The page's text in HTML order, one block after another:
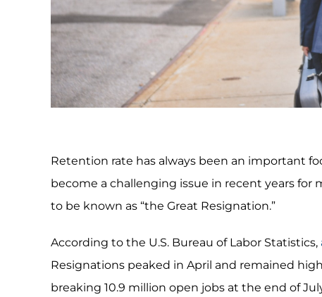
Retention rate has always been an important
become a challenging issue in recent years
to be known as “the Great Resignation.”
According to the U.S. Bureau of Labor Statistics,
Resignations peaked in April and remained
breaking 10.9 million open jobs at the end of